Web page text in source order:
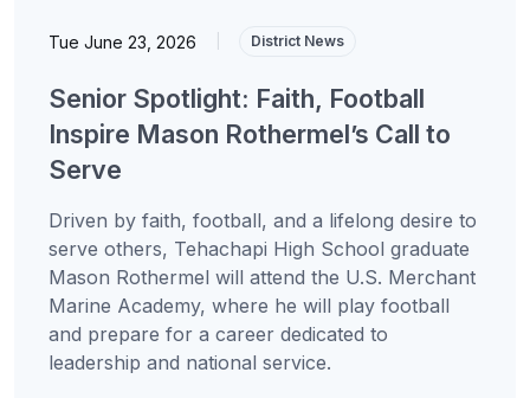
Tue June 23, 2026 District News
Senior Spotlight: Faith, Football
Inspire Mason Rothermel’s Call to
Serve
Driven by faith, football, and a lifelong desire to
serve others, Tehachapi High School graduate
Mason Rothermel will attend the U.S. Merchant
Marine Academy, where he will play football
and prepare for a career dedicated to
leadership and national service.